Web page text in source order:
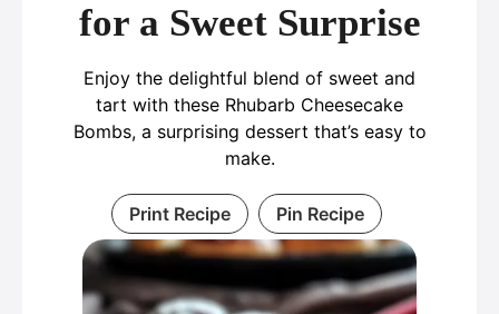
for a Sweet Surprise
Enjoy the delightful blend of sweet and
tart with these Rhubarb Cheesecake
Bombs, a surprising dessert that’s easy to
make.
Print Recipe Pin Recipe